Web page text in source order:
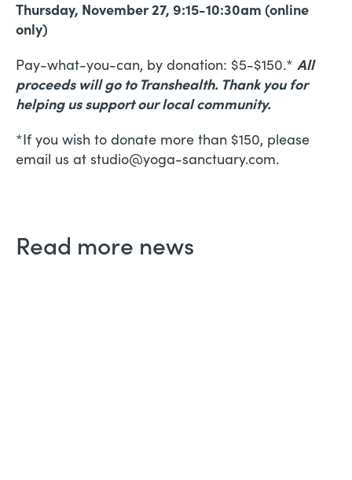
Thursday, November 27, 9:15-10:30am (online
only)
Pay-what-you-can, by donation: $5-$150.* All
proceeds will go to Transhealth. Thank you for
helping us support our local community.
*If you wish to donate more than $150, please
email us at studio@yoga-sanctuary.com.
Read more news